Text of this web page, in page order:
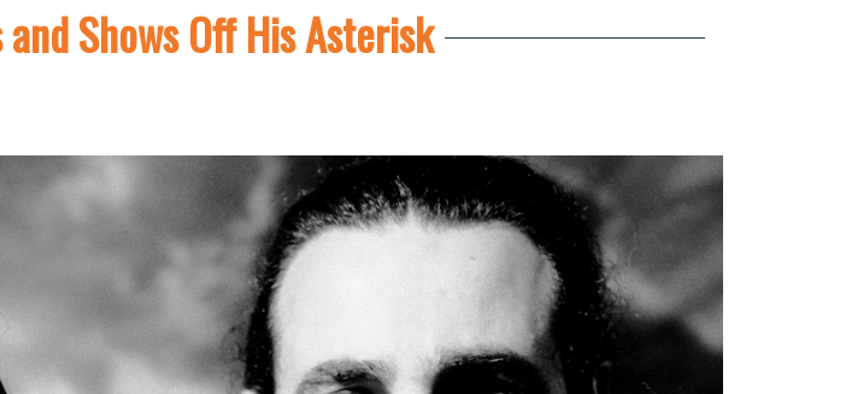
Shows Off His Asterisk